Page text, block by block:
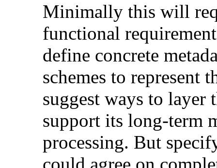
Minimally this will
functional
define concrete
schemes to represent
suggest ways to layer
support its long-term
processing. But
could agree on